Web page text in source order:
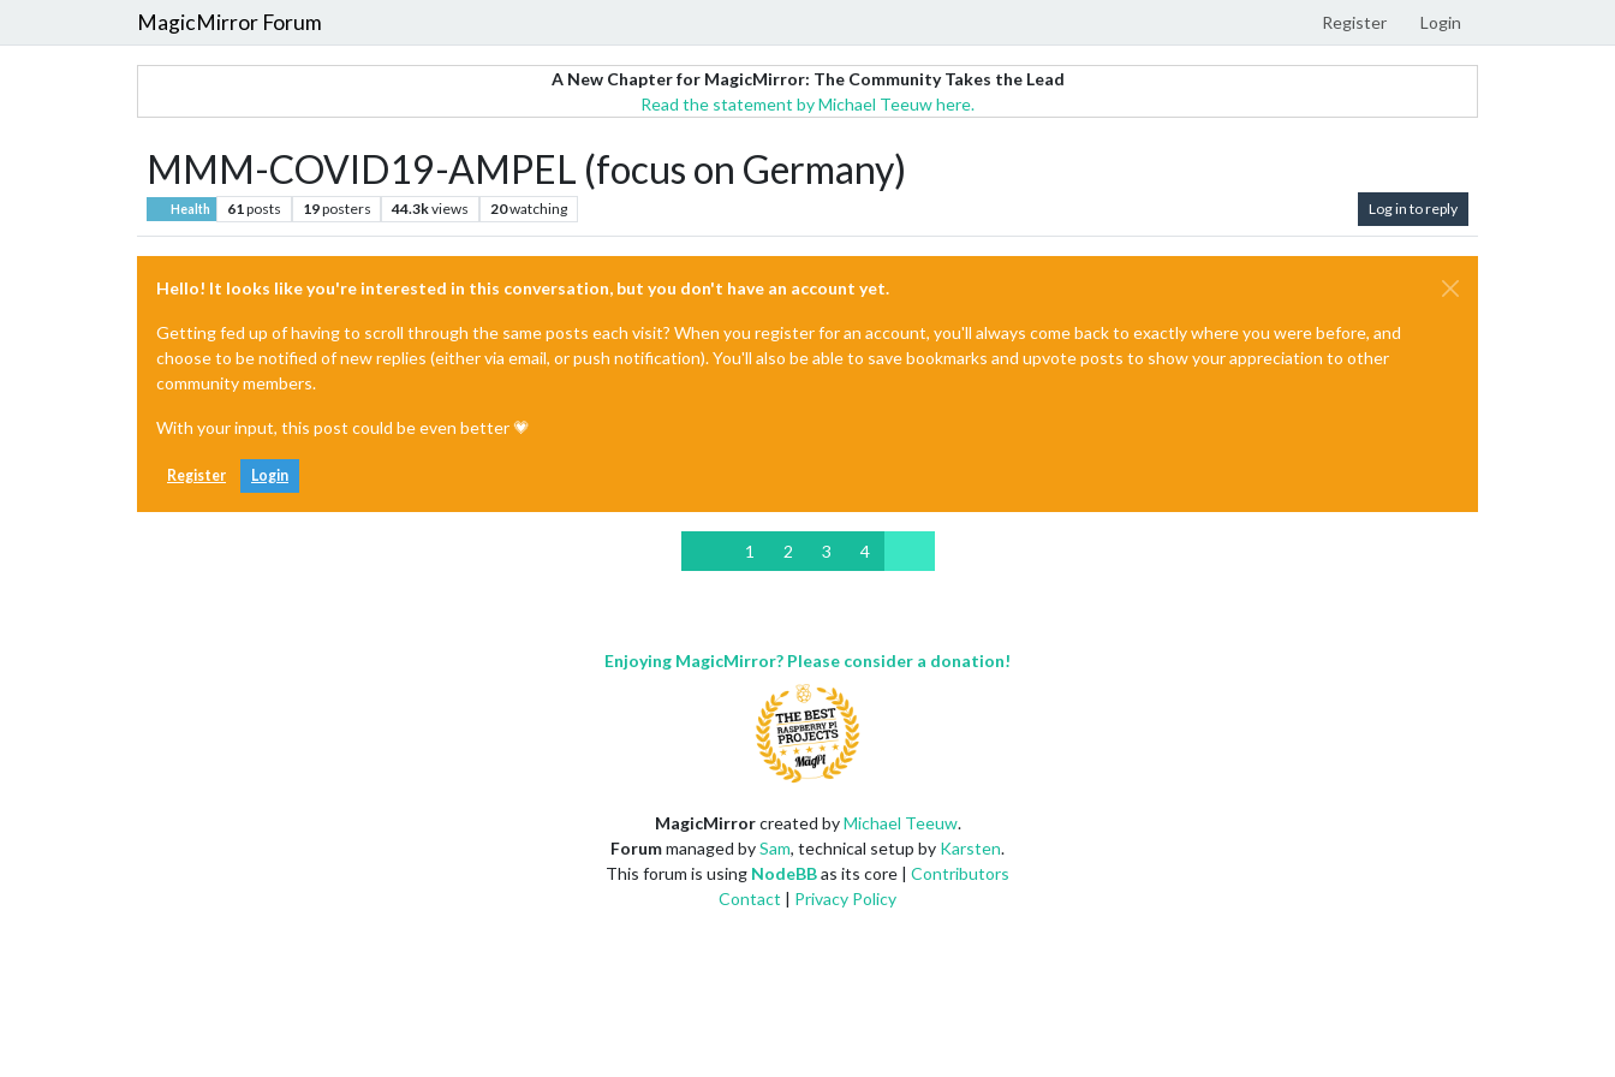
MagicMirror Forum Register Login
A New Chapter for MagicMirror: The Community Takes the Lead
Read the statement by Michael Teeuw here.
MMM-COVID19-AMPEL (focus on Germany)
Health 61posts 19posters 44.3kviews 20watching Log in to reply
Hello! It looks like you're interested in this conversation, but you don't have an account yet.
Getting fed up of having to scroll through the same posts each visit? When you register for an account, you'll always come back to exactly where you were before, and
choose to be notified of new replies (either via email, or push notification). You'll also be able to save bookmarks and upvote posts to show your appreciation to other
community members.
With your input, this post could be even better 💗
Register Login
1 2 3 4
Enjoying MagicMirror? Please consider a donation!
MagicMirrorcreated byMichael Teeuw.
Forummanaged bySam, technical setup by Karsten.
This forum is using NodeBBas its core | Contributors
Contact | Privacy Policy